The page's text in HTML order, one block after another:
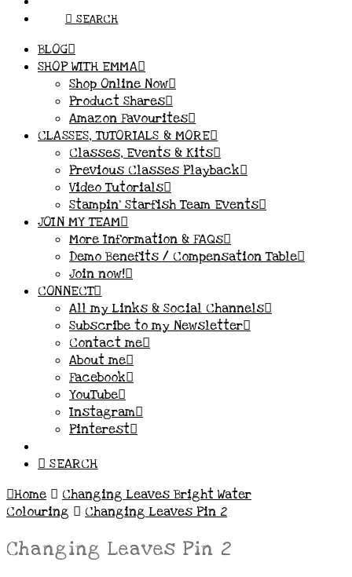
SEARCH
BLOG
SHOP WITH EMMA
Shop Online Now
Product Shares
Amazon Favourites
CLASSES, TUTORIALS & MORE
Classes, Events & Kits
Previous Classes Playback
Video Tutorials
Stampin’ Starfish Team Events
JOIN MY TEAM
More Information & FAQs
Demo Benefits / Compensation Table
Join now!
CONNECT
All my Links & Social Channels
Subscribe to my Newsletter
Contact me
About me
Facebook
YouTube
Instagram
Pinterest
SEARCH
Home
Changing Leaves Bright Water
Colouring
Changing Leaves Pin 2
Changing Leaves Pin 2